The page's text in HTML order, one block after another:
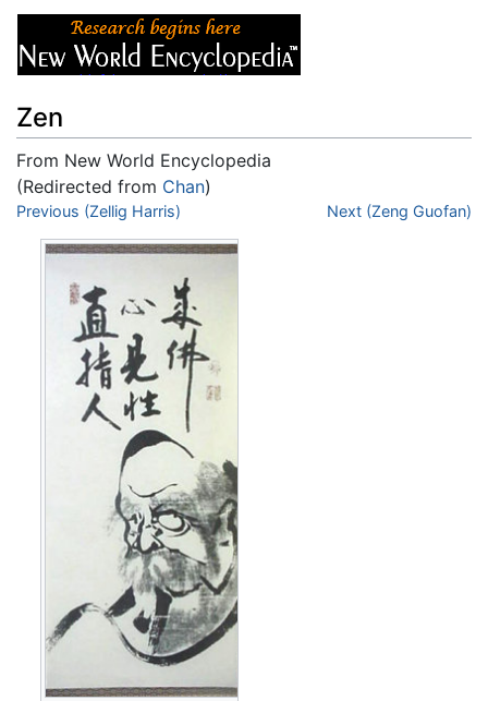
Zen
From New World Encyclopedia
(Redirected from Chan)
Jump to:navigation,
Previous (Zellig Harris) Next (Zeng Guofan)